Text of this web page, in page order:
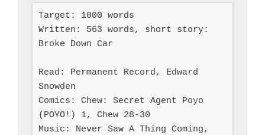
Target: 1000 words
Written: 563 words, short story:
Broke Down Car
Read: Permanent Record, Edward
Snowden
Comics: Chew: Secret Agent Poyo
(POYO!) 1, Chew 28-30
Music: Never Saw A Thing Coming,